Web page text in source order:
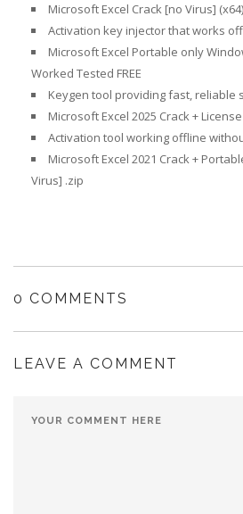
Microsoft Excel Crack [no Virus]
Activation key injector that works
Microsoft Excel Portable only
Worked Tested FREE
Keygen tool providing fast, reliable
Microsoft Excel 2025 Crack +
Activation tool working offline
Microsoft Excel 2021 Crack +
Virus] .zip
0 COMMENTS
LEAVE A COMMENT